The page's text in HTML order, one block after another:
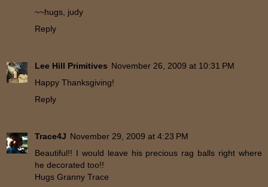
~~hugs, judy
Reply
Lee Hill Primitives November 26, 2009 at 10:31 PM
Happy Thanksgiving!
Reply
Trace4J November 29, 2009 at 4:23 PM
Beautiful!! I would leave his precious rag balls right where
he decorated too!!
Hugs Granny Trace